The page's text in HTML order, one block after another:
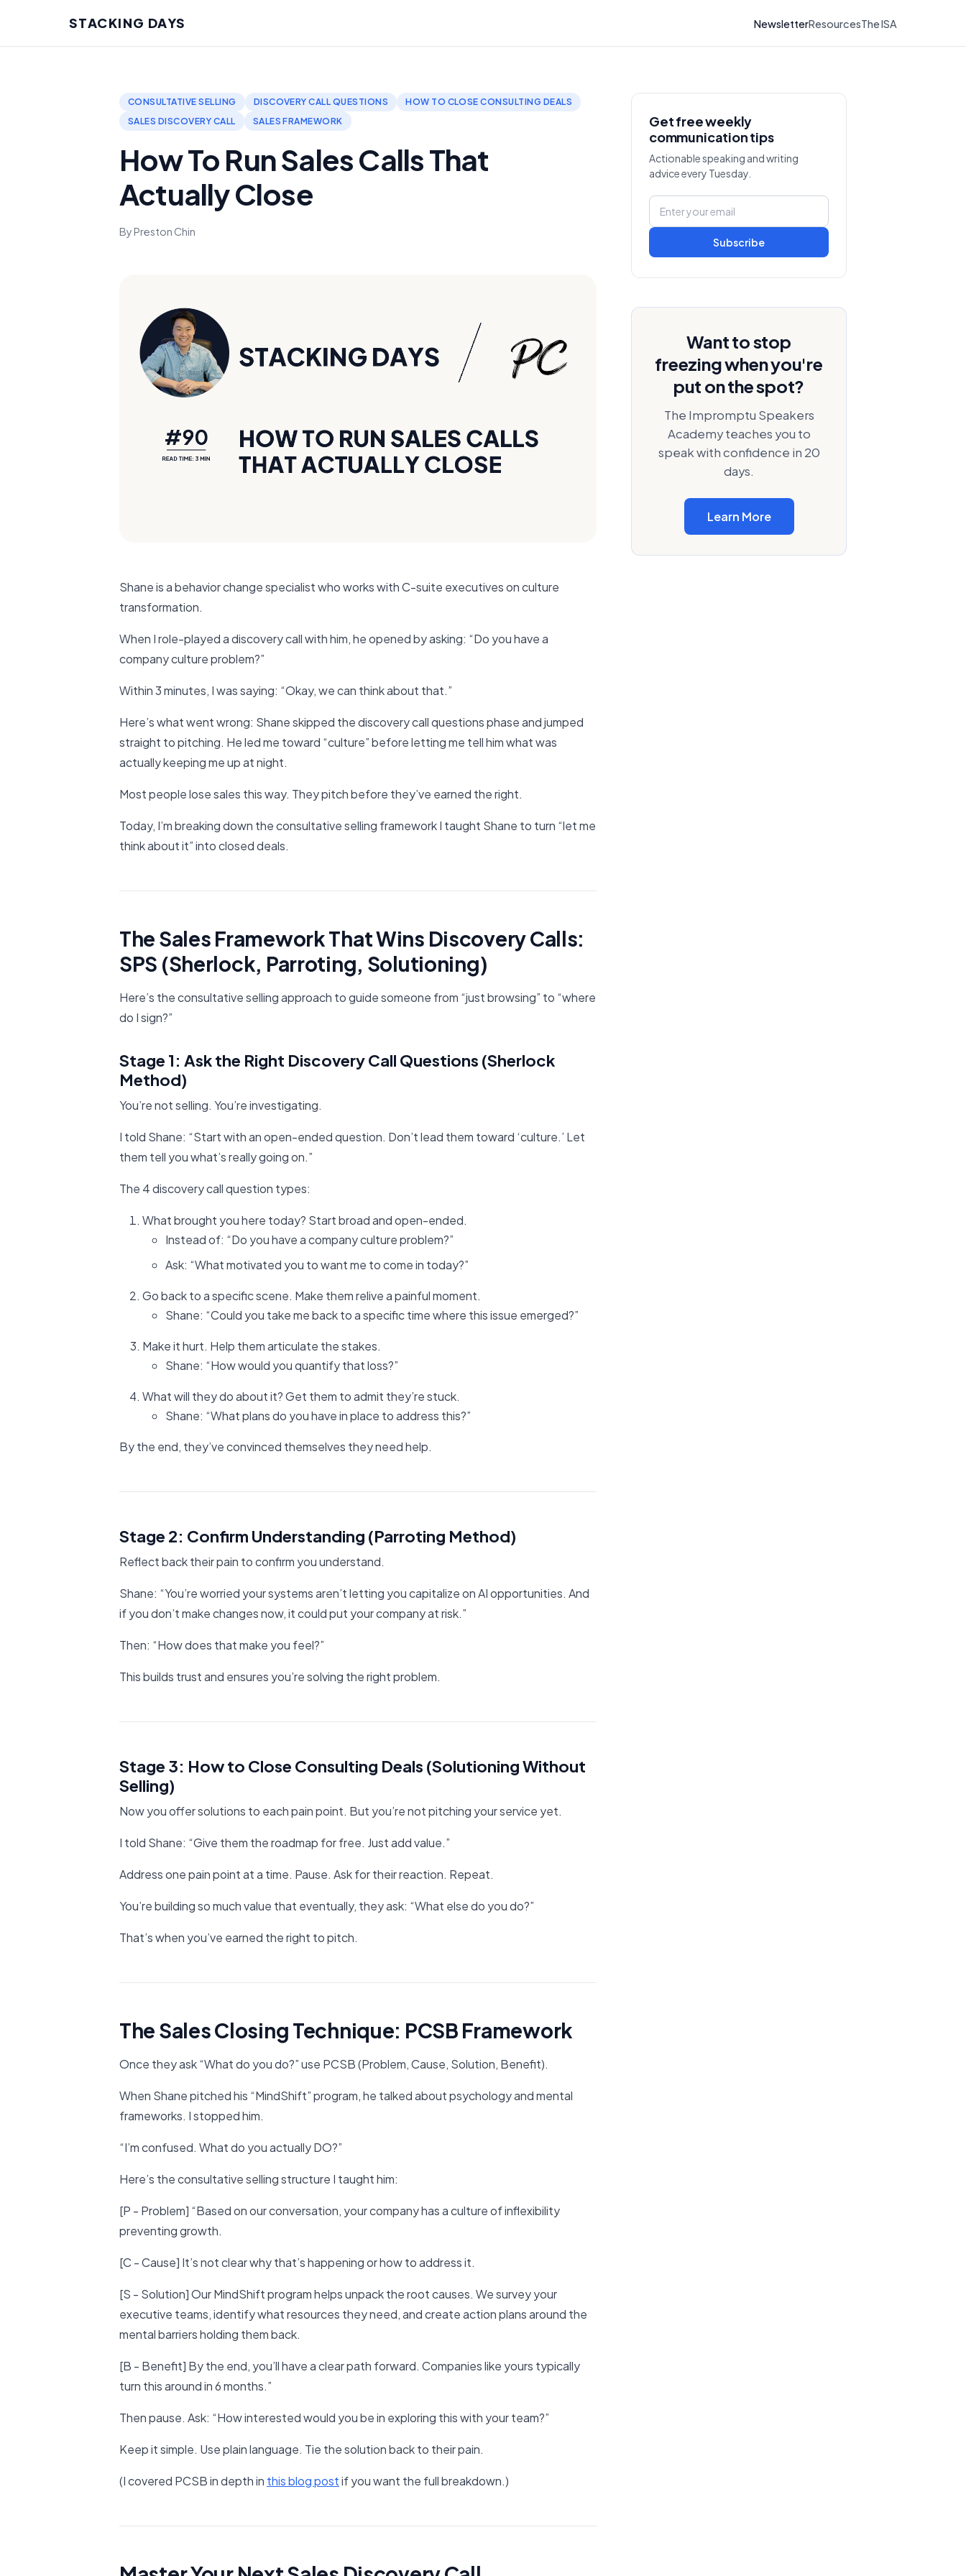
STACKING DAYS NewsletterResourcesThe ISA
CONSULTATIVE SELLING DISCOVERY CALL QUESTIONS
HOW TO CLOSE CONSULTING DEALS
SALES DISCOVERY CALL
SALES FRAMEWORK
How To Run Sales Calls That
Actually Close
By Preston Chin
Shane is a behavior change specialist who works with C-suite executives on culture
transformation.
When I role-played a discovery call with him, he opened by asking: “Do you have a
company culture problem?”
Within 3 minutes, I was saying: “Okay, we can think about that.”
Here’s what went wrong: Shane skipped the discovery call questions phase and jumped
straight to pitching. He led me toward “culture” before letting me tell him what was
actually keeping me up at night.
Most people lose sales this way. They pitch before they’ve earned the right.
Today, I’m breaking down the consultative selling framework I taught Shane to turn “let me
think about it” into closed deals.
The Sales Framework That Wins Discovery Calls:
SPS (Sherlock, Parroting, Solutioning)
Here’s the consultative selling approach to guide someone from “just browsing” to “where
do I sign?”
Stage 1: Ask the Right Discovery Call Questions (Sherlock
Method)
You’re not selling. You’re investigating.
I told Shane: “Start with an open-ended question. Don’t lead them toward ‘culture.’ Let
them tell you what’s really going on.”
The 4 discovery call question types:
What brought you here today? Start broad and open-ended.
Instead of: “Do you have a company culture problem?”
Ask: “What motivated you to want me to come in today?”
Go back to a specific scene. Make them relive a painful moment.
Shane: “Could you take me back to a specific time where this issue emerged?”
Make it hurt. Help them articulate the stakes.
Shane: “How would you quantify that loss?”
What will they do about it? Get them to admit they’re stuck.
Shane: “What plans do you have in place to address this?”
By the end, they’ve convinced themselves they need help.
Stage 2: Confirm Understanding (Parroting Method)
Reflect back their pain to confirm you understand.
Shane: “You’re worried your systems aren’t letting you capitalize on AI opportunities. And
if you don’t make changes now, it could put your company at risk.”
Then: “How does that make you feel?”
This builds trust and ensures you’re solving the right problem.
Stage 3: How to Close Consulting Deals (Solutioning Without
Selling)
Now you offer solutions to each pain point. But you’re not pitching your service yet.
I told Shane: “Give them the roadmap for free. Just add value.”
Address one pain point at a time. Pause. Ask for their reaction. Repeat.
You’re building so much value that eventually, they ask: “What else do you do?”
That’s when you’ve earned the right to pitch.
The Sales Closing Technique: PCSB Framework
Once they ask “What do you do?” use PCSB (Problem, Cause, Solution, Benefit).
When Shane pitched his “MindShift” program, he talked about psychology and mental
frameworks. I stopped him.
“I’m confused. What do you actually DO?”
Here’s the consultative selling structure I taught him:
[P - Problem] “Based on our conversation, your company has a culture of inflexibility
preventing growth.
[C - Cause] It’s not clear why that’s happening or how to address it.
[S - Solution] Our MindShift program helps unpack the root causes. We survey your
executive teams, identify what resources they need, and create action plans around the
mental barriers holding them back.
[B - Benefit] By the end, you’ll have a clear path forward. Companies like yours typically
turn this around in 6 months.”
Then pause. Ask: “How interested would you be in exploring this with your team?”
Keep it simple. Use plain language. Tie the solution back to their pain.
(I covered PCSB in depth in ​this blog post​if you want the full breakdown.)
Get free weekly
communication tips
Actionable speaking and writing
advice every Tuesday.
Subscribe
Want to stop
freezing when you're
put on the spot?
The Impromptu Speakers
Academy teaches you to
speak with confidence in 20
days.
Learn More